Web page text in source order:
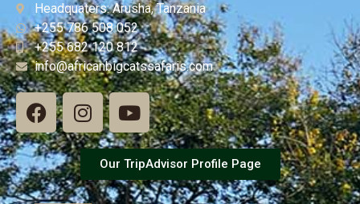
Headquaters: Arusha, Tanzania
+255 786 508 052
+255 682 120 812
info@africanbigcatssafaris.com
Our TripAdvisor Profile Page